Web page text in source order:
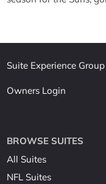
Suite Experience Group
Owners Login
BROWSE SUITES
All Suites
NFL Suites